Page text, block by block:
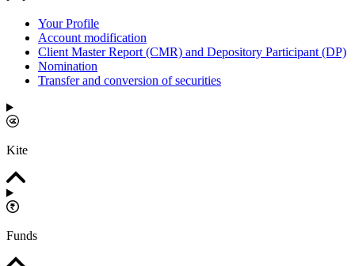
Your Profile
Account modification
Client Master Report (CMR) and Depository Participant (DP)
Nomination
Transfer and conversion of securities
Kite
Funds